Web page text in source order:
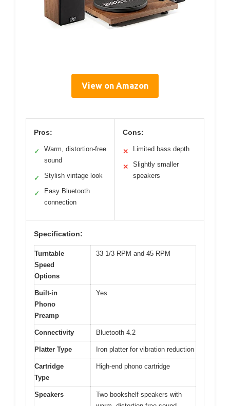
View on Amazon
Pros:
✓
Warm, distortion-free
sound
✓ Stylish vintage look
✓
Easy Bluetooth
connection
Cons:
✕ Limited bass depth
✕
Slightly smaller
speakers
Specification:
Turntable
Speed
Options
33 1/3 RPM and 45 RPM
Built-in
Phono
Preamp
Yes
Connectivity Bluetooth 4.2
Platter Type Iron platter for vibration reduction
Cartridge
Type
High-end phono cartridge
Speakers
Two bookshelf speakers with